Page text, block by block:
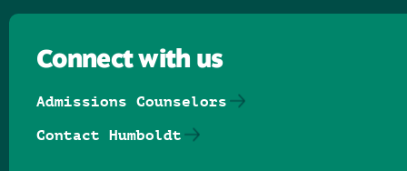
Connect with us
Admissions Counselors
Contact Humboldt